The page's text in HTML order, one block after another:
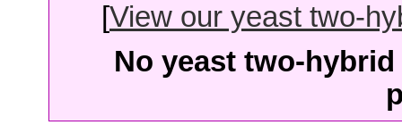
[View our yeast two-
No yeast two-